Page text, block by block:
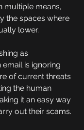
multiple means,
the spaces where
lower.
as
is ignoring
of current threats
the human
it an easy way
out their scams.